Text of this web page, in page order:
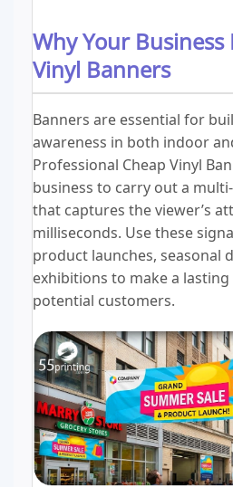
Why Your Business
Vinyl Banners
Banners are essential for
awareness in both indoor
Professional Cheap Vinyl
business to carry out a
that captures the viewer’s
milliseconds. Use these
product launches, seasonal
exhibitions to make a
potential customers.